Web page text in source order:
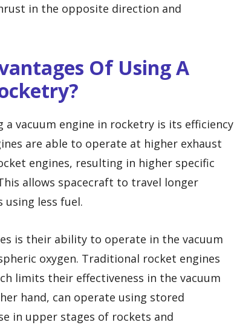
in the opposite direction and
Of Using A
vacuum engine in rocketry is its efficiency
are able to operate at higher exhaust
engines, resulting in higher specific
allows spacecraft to travel longer
using less fuel.
is their ability to operate in the vacuum
oxygen. Traditional rocket engines
limits their effectiveness in the vacuum
hand, can operate using stored
in upper stages of rockets and